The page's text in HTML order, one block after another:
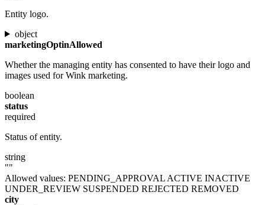
Entity logo.
object
marketingOptinAllowed
Whether the managing entity has consented to have their logo and
images used for Wink marketing.
boolean
status
required
Status of entity.
string
""
Allowed values: PENDING_APPROVAL ACTIVE INACTIVE
UNDER_REVIEW SUSPENDED REJECTED REMOVED
city